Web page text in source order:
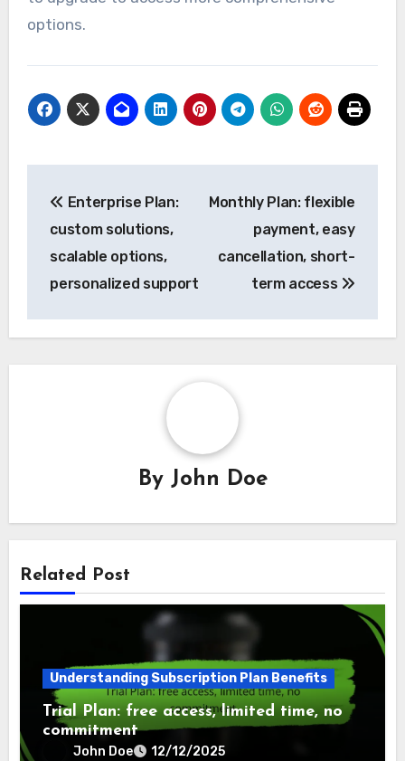
options.
navigation
Enterprise Plan:
custom solutions,
scalable options,
personalized support
Monthly Plan: flexible
payment, easy
cancellation, short-
term access
By John Doe
Related Post
Understanding Subscription Plan Benefits
Trial Plan: free access, limited time, no
commitment
John Doe 12/12/2025